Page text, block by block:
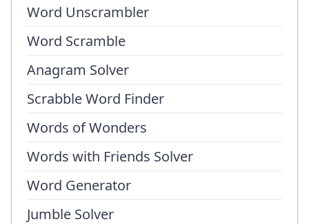
Word Unscrambler
Word Scramble
Anagram Solver
Scrabble Word Finder
Words of Wonders
Words with Friends Solver
Word Generator
Jumble Solver